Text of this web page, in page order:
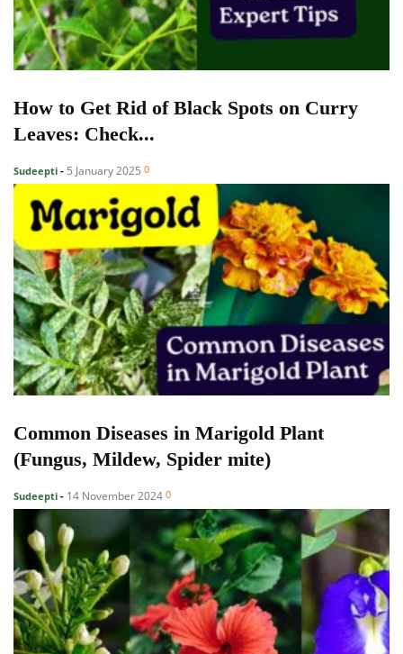
How to Get Rid of Black Spots on Curry
Leaves: Check...
Sudeepti - 5 January 2025 0
Common Diseases in Marigold Plant
(Fungus, Mildew, Spider mite)
Sudeepti - 14 November 2024 0